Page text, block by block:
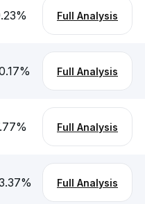
% Full Analysis
% Full Analysis
% Full Analysis
% Full Analysis